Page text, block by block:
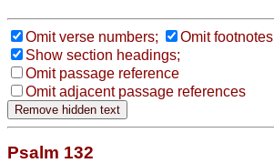
Omit verse numbers;
Omit footnotes
Show section headings;
Omit passage reference
Omit adjacent passage references
Psalm 132